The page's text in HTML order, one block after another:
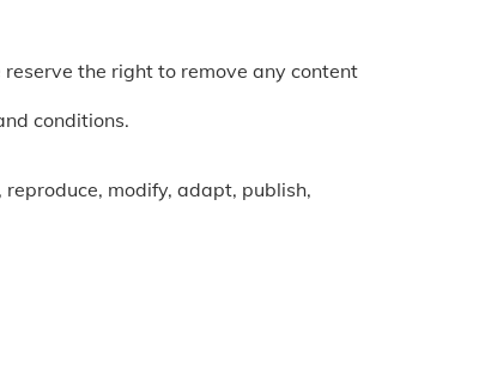
the right to remove any content
conditions.
modify, adapt, publish,